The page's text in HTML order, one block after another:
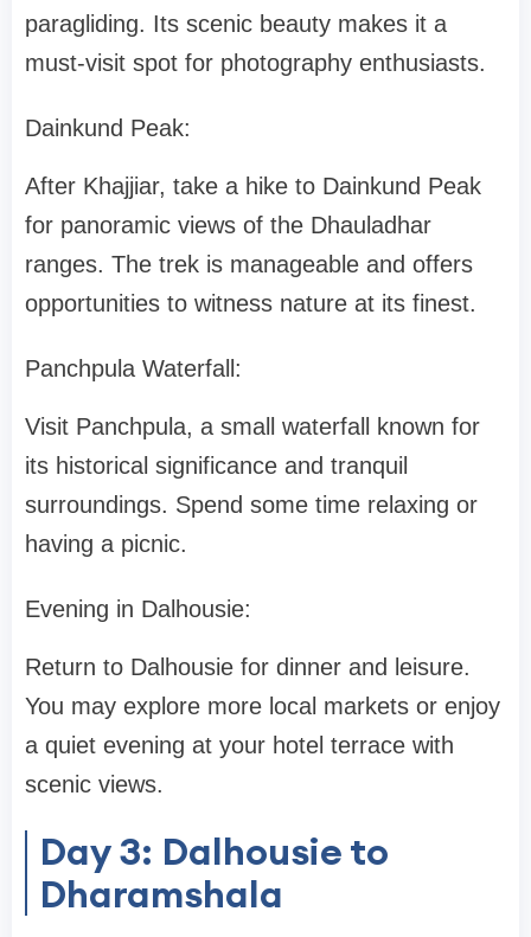
paragliding. Its scenic beauty makes it a
must-visit spot for photography enthusiasts.
Dainkund Peak:
After Khajjiar, take a hike to Dainkund Peak
for panoramic views of the Dhauladhar
ranges. The trek is manageable and offers
opportunities to witness nature at its finest.
Panchpula Waterfall:
Visit Panchpula, a small waterfall known for
its historical significance and tranquil
surroundings. Spend some time relaxing or
having a picnic.
Evening in Dalhousie:
Return to Dalhousie for dinner and leisure.
You may explore more local markets or enjoy
a quiet evening at your hotel terrace with
scenic views.
Day 3: Dalhousie to
Dharamshala